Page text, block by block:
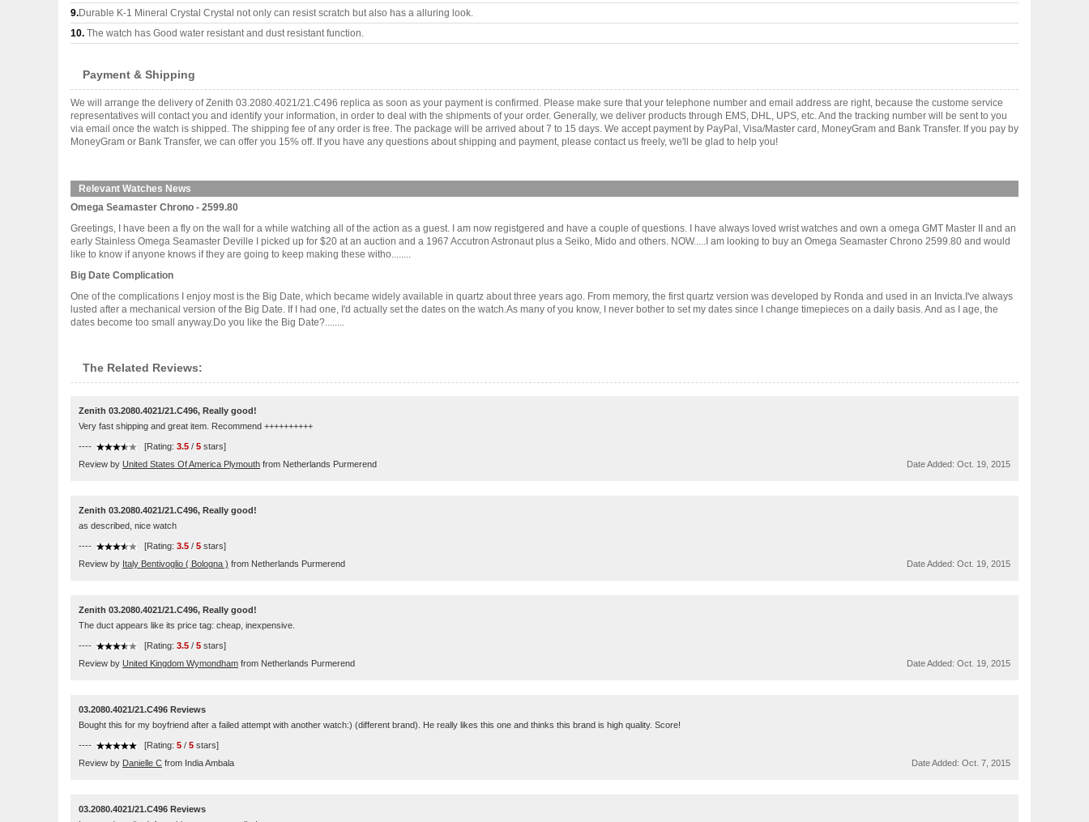
9.Durable K-1 Mineral Crystal Crystal not only can resist scratch but also has a alluring look.
10. The watch has Good water resistant and dust resistant function.
Payment & Shipping
We will arrange the delivery of Zenith 03.2080.4021/21.C496 replica as soon as your payment is confirmed. Please make sure that your telephone number and email address are right, because the custome service
representatives will contact you and identify your information, in order to deal with the shipments of your order. Generally, we deliver products through EMS, DHL, UPS, etc. And the tracking number will be sent to you
via email once the watch is shipped. The shipping fee of any order is free. The package will be arrived about 7 to 15 days. We accept payment by PayPal, Visa/Master card, MoneyGram and Bank Transfer. If you pay by
MoneyGram or Bank Transfer, we can offer you 15% off. If you have any questions about shipping and payment, please contact us freely, we'll be glad to help you!
Relevant Watches News
Omega Seamaster Chrono - 2599.80
Greetings, I have been a fly on the wall for a while watching all of the action as a guest. I am now registgered and have a couple of questions. I have always loved wrist watches and own a omega GMT Master II and an
early Stainless Omega Seamaster Deville I picked up for $20 at an auction and a 1967 Accutron Astronaut plus a Seiko, Mido and others. NOW.....I am looking to buy an Omega Seamaster Chrono 2599.80 and would
like to know if anyone knows if they are going to keep making these witho........
Big Date Complication
One of the complications I enjoy most is the Big Date, which became widely available in quartz about three years ago. From memory, the first quartz version was developed by Ronda and used in an Invicta.I've always
lusted after a mechanical version of the Big Date. If I had one, I'd actually set the dates on the watch.As many of you know, I never bother to set my dates since I change timepieces on a daily basis. And as I age, the
dates become too small anyway.Do you like the Big Date?........
The Related Reviews:
Zenith 03.2080.4021/21.C496, Really good!
Very fast shipping and great item. Recommend ++++++++++
---- [Rating: 3.5 / 5 stars]
Review by United States Of America Plymouth from Netherlands Purmerend Date Added: Oct. 19, 2015
Zenith 03.2080.4021/21.C496, Really good!
as described, nice watch
---- [Rating: 3.5 / 5 stars]
Review by Italy Bentivoglio ( Bologna ) from Netherlands Purmerend Date Added: Oct. 19, 2015
Zenith 03.2080.4021/21.C496, Really good!
The duct appears like its price tag: cheap, inexpensive.
---- [Rating: 3.5 / 5 stars]
Review by United Kingdom Wymondham from Netherlands Purmerend Date Added: Oct. 19, 2015
03.2080.4021/21.C496 Reviews
Bought this for my boyfriend after a failed attempt with another watch:) (different brand). He really likes this one and thinks this brand is high quality. Score!
---- [Rating: 5 / 5 stars]
Review by Danielle C from India Ambala Date Added: Oct. 7, 2015
03.2080.4021/21.C496 Reviews